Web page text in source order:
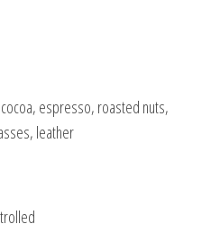
espresso, roasted nuts,
leather